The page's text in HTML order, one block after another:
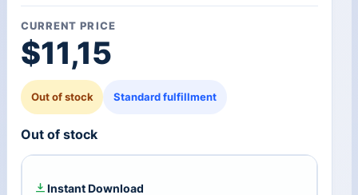
CURRENT PRICE
$11,15
Out of stock Standard fulfillment
Out of stock
Instant Download